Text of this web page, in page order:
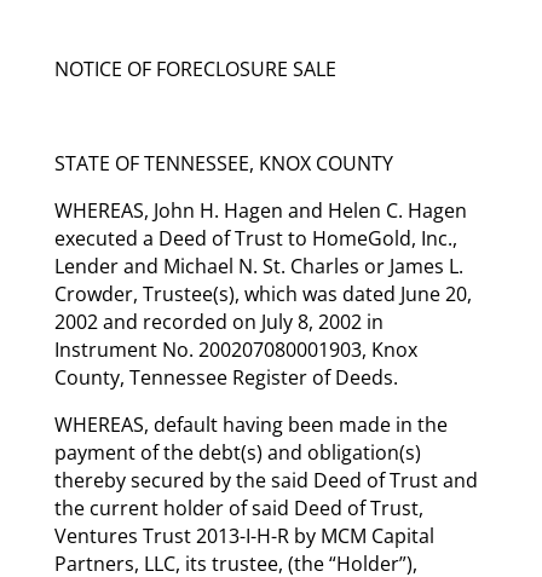
NOTICE OF FORECLOSURE SALE
STATE OF TENNESSEE, KNOX COUNTY
WHEREAS, John H. Hagen and Helen C. Hagen
executed a Deed of Trust to HomeGold, Inc.,
Lender and Michael N. St. Charles or James L.
Crowder, Trustee(s), which was dated June 20,
2002 and recorded on July 8, 2002 in
Instrument No. 200207080001903, Knox
County, Tennessee Register of Deeds.
WHEREAS, default having been made in the
payment of the debt(s) and obligation(s)
thereby secured by the said Deed of Trust and
the current holder of said Deed of Trust,
Ventures Trust 2013-I-H-R by MCM Capital
Partners, LLC, its trustee, (the “Holder”),